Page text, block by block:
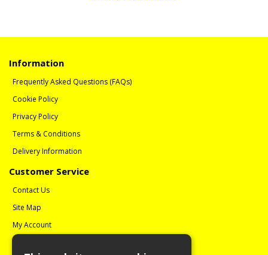
Information
Frequently Asked Questions (FAQs)
Cookie Policy
Privacy Policy
Terms & Conditions
Delivery Information
Customer Service
Contact Us
Site Map
My Account